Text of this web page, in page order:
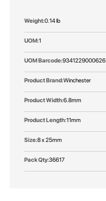
More
0.14 lb
1
9341229000626
Winchester
6.8mm
11mm
8 x 25mm
36617